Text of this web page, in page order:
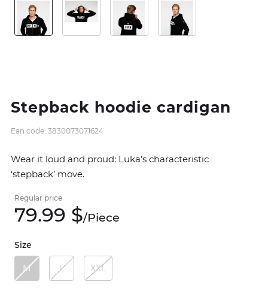
Stepback hoodie cardigan
Ean code: 3830073071624
Wear it loud and proud: Luka’s characteristic
‘stepback’ move.
Regular price
79.99 $/Piece
Size
M L XXL